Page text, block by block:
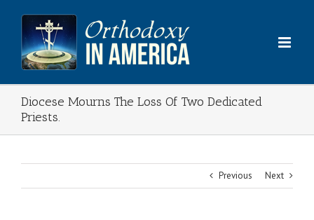
content
Diocese Mourns The Loss Of Two Dedicated
Priests.
Previous Next